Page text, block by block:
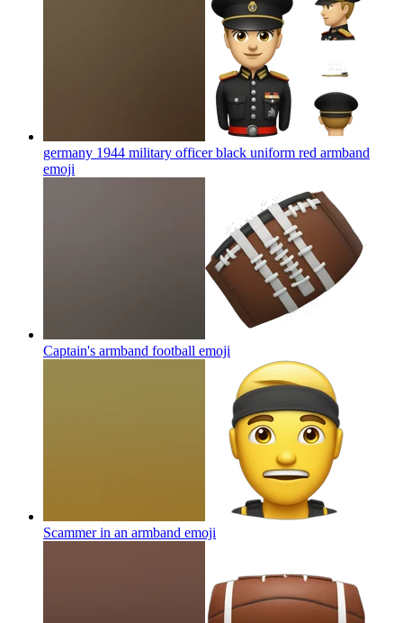
germany 1944 military officer black uniform red armband
emoji
Captain's armband football emoji
Scammer in an armband emoji